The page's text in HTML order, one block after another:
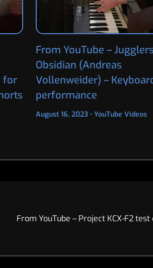
for
From YouTube –
Obsidian (Andreas
Vollenweider) –
performance
August 16, 2023 • YouTube Videos